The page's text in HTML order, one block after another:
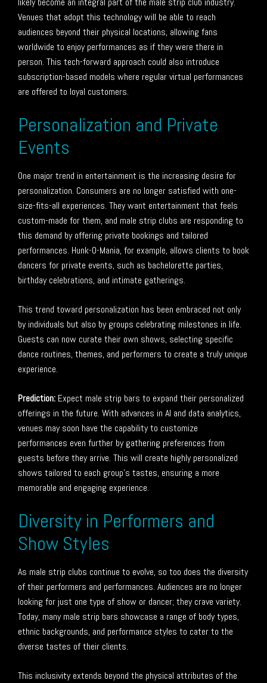
Venues that adopt this technology will be able to reach
audiences beyond their physical locations, allowing fans
worldwide to enjoy performances as if they were there in
person. This tech-forward approach could also introduce
subscription-based models where regular virtual performances
are offered to loyal customers.
Personalization and Private
Events
One major trend in entertainment is the increasing desire for
personalization. Consumers are no longer satisfied with one-
size-fits-all experiences. They want entertainment that feels
custom-made for them, and male strip clubs are responding to
this demand by offering private bookings and tailored
performances. Hunk-O-Mania, for example, allows clients to book
dancers for private events, such as bachelorette parties,
birthday celebrations, and intimate gatherings.
This trend toward personalization has been embraced not only
by individuals but also by groups celebrating milestones in life.
Guests can now curate their own shows, selecting specific
dance routines, themes, and performers to create a truly unique
experience.
Prediction: Expect male strip bars to expand their personalized
offerings in the future. With advances in AI and data analytics,
venues may soon have the capability to customize
performances even further by gathering preferences from
guests before they arrive. This will create highly personalized
shows tailored to each group’s tastes, ensuring a more
memorable and engaging experience.
Diversity in Performers and
Show Styles
As male strip clubs continue to evolve, so too does the diversity
of their performers and performances. Audiences are no longer
looking for just one type of show or dancer; they crave variety.
Today, many male strip bars showcase a range of body types,
ethnic backgrounds, and performance styles to cater to the
diverse tastes of their clients.
This inclusivity extends beyond the physical attributes of the